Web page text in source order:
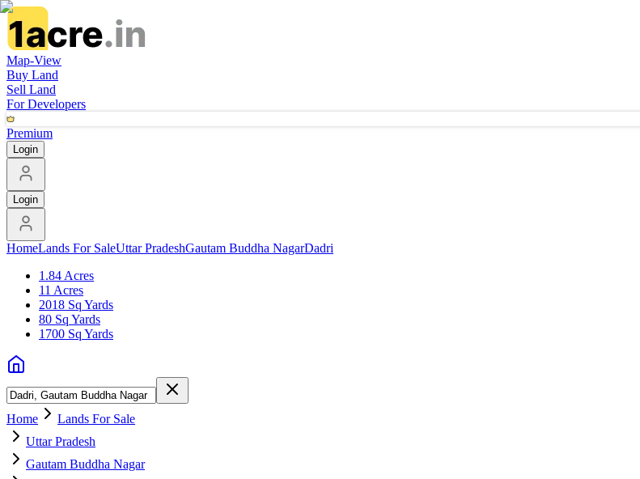
Map-View
Buy Land
Sell Land
For Developers
Premium
Login
Login
HomeLands For SaleUttar PradeshGautam Buddha NagarDadri
1.84 Acres
11 Acres
2018 Sq Yards
80 Sq Yards
1700 Sq Yards
Home
Lands For Sale
Uttar Pradesh
Gautam Buddha Nagar